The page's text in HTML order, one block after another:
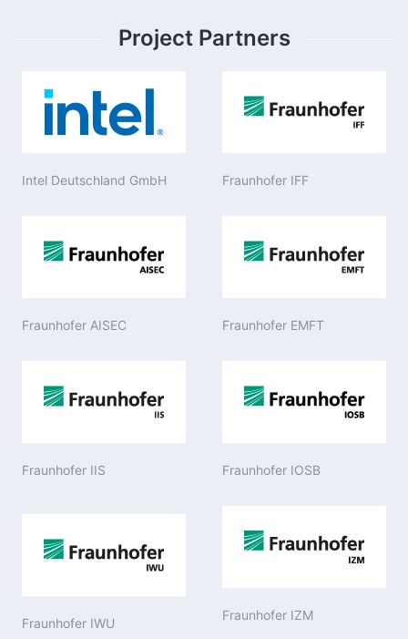
Project Partners
Intel Deutschland GmbH Fraunhofer IFF
Fraunhofer AISEC Fraunhofer EMFT
Fraunhofer IIS Fraunhofer IOSB
Fraunhofer IWU
Fraunhofer IZM